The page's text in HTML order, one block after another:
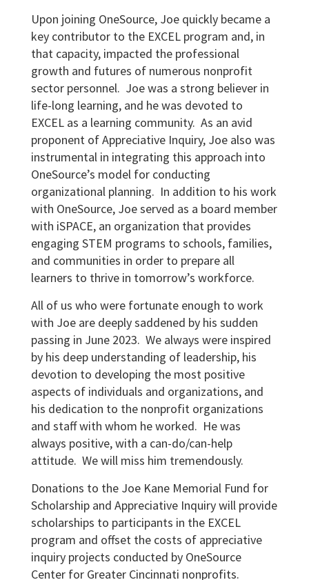
Upon joining OneSource, Joe quickly became a
key contributor to the EXCEL program and, in
that capacity, impacted the professional
growth and futures of numerous nonprofit
sector personnel. Joe was a strong believer in
life-long learning, and he was devoted to
EXCEL as a learning community. As an avid
proponent of Appreciative Inquiry, Joe also was
instrumental in integrating this approach into
OneSource’s model for conducting
organizational planning. In addition to his work
with OneSource, Joe served as a board member
with iSPACE, an organization that provides
engaging STEM programs to schools, families,
and communities in order to prepare all
learners to thrive in tomorrow’s workforce.
All of us who were fortunate enough to work
with Joe are deeply saddened by his sudden
passing in June 2023. We always were inspired
by his deep understanding of leadership, his
devotion to developing the most positive
aspects of individuals and organizations, and
his dedication to the nonprofit organizations
and staff with whom he worked. He was
always positive, with a can-do/can-help
attitude. We will miss him tremendously.
Donations to the Joe Kane Memorial Fund for
Scholarship and Appreciative Inquiry will provide
scholarships to participants in the EXCEL
program and offset the costs of appreciative
inquiry projects conducted by OneSource
Center for Greater Cincinnati nonprofits.